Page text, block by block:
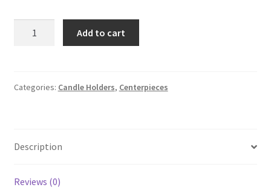
Candle
Add to cart
Categories: Candle Holders, Centerpieces
Description
Reviews (0)